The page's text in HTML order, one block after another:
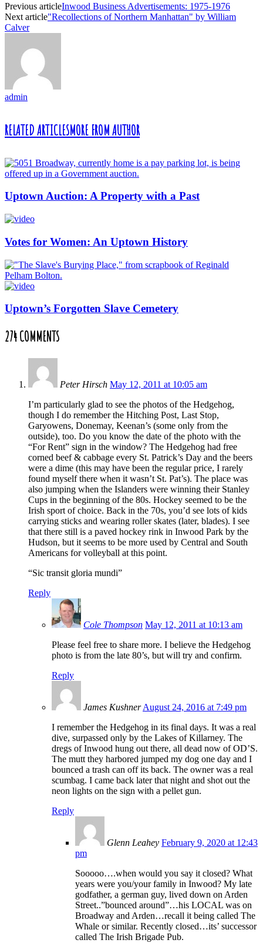
Previous articleInwood Business Advertisements: 1975-1976
Next article"Recollections of Northern Manhattan" by William
Calver
admin
RELATED ARTICLESMORE FROM AUTHOR
Uptown Auction: A Property with a Past
Votes for Women: An Uptown History
Uptown’s Forgotten Slave Cemetery
274 COMMENTS
Peter Hirsch May 12, 2011 at 10:05 am
I’m particularly glad to see the photos of the Hedgehog,
though I do remember the Hitching Post, Last Stop,
Garyowens, Donemay, Keenan’s (some only from the
outside), too. Do you know the date of the photo with the
“For Rent” sign in the window? The Hedgehog had free
corned beef & cabbage every St. Patrick’s Day and the beers
were a dime (this may have been the regular price, I rarely
found myself there when it wasn’t St. Pat’s). The place was
also jumping when the Islanders were winning their Stanley
Cups in the beginning of the 80s. Hockey seemed to be the
Irish sport of choice. Back in the 70s, you’d see lots of kids
carrying sticks and wearing roller skates (later, blades). I see
that there still is a paved hockey rink in Inwood Park by the
Hudson, but it seems to be more used by Central and South
Americans for volleyball at this point.
“Sic transit gloria mundi”
Reply
Cole Thompson May 12, 2011 at 10:13 am
Please feel free to share more. I believe the Hedgehog
photo is from the late 80’s, but will try and confirm.
Reply
James Kushner August 24, 2016 at 7:49 pm
I remember the Hedgehog in its final days. It was a real
dive, surpassed only by the Lakes of Killarney. The
dregs of Inwood hung out there, all dead now of OD’S.
The mutt they harbored jumped my dog one day and I
bounced a trash can off its back. The owner was a real
scumbag. I came back later that night and shot out the
neon lights on the sign with a pellet gun.
Reply
Glenn Leahey February 9, 2020 at 12:43
pm
Sooooo….when would you say it closed? What
years were you/your family in Inwood? My late
godfather, a german guy, lived down on Arden
Street..”bounced around”…his LOCAL was on
Broadway and Arden…recall it being called The
Whale or similar. Recently closed…its’ successor
called The Irish Brigade Pub.